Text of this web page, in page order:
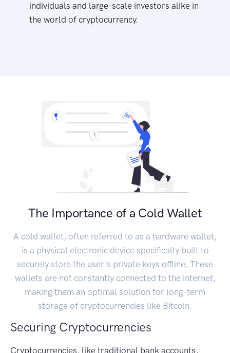
individuals and large-scale investors alike in
the world of cryptocurrency.
The Importance of a Cold Wallet
A cold wallet, often referred to as a hardware wallet,
is a physical electronic device specifically built to
securely store the user's private keys offline. These
wallets are not constantly connected to the internet,
making them an optimal solution for long-term
storage of cryptocurrencies like Bitcoin.
Securing Cryptocurrencies
Cryptocurrencies, like traditional bank accounts,